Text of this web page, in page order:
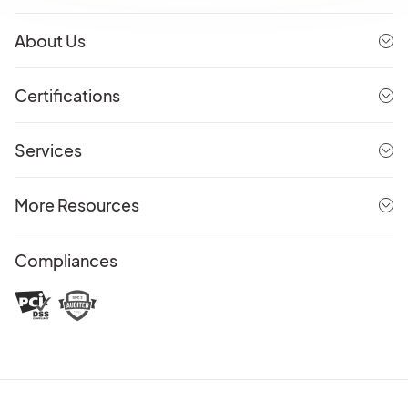
About Us
Certifications
Services
More Resources
Compliances